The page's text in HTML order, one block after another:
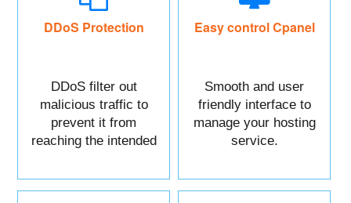
DDoS Protection
DDoS filter out
malicious traffic to
prevent it from
reaching the intended
Mainly DDoS protect
your Website data.
Easy control Cpanel
Smooth and user
friendly interface to
manage your hosting
service.